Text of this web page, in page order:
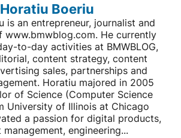
Horatiu Boeriu
is an entrepreneur, journalist and
www.bmwblog.com. He currently
to-day activities at BMWBLOG,
content strategy, content
sales, partnerships and
Horatiu majored in 2005
of Science (Computer Science
University of Illinois at Chicago
a passion for digital products,
engineering...